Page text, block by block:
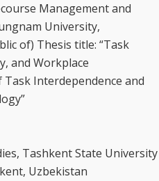
Management and
University,
of) Thesis title: “Task
and Workplace
Interdependence and
Tashkent State University
Uzbekistan